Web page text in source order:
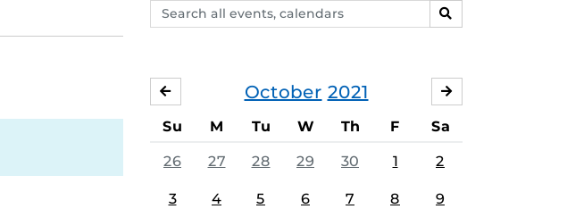
Search
events,
SEARCH
October 2021
SEPTEMBER
Su M Tu W Th F Sa
26 27 28 29 30 1 2
3 4 5 6 7 8 9